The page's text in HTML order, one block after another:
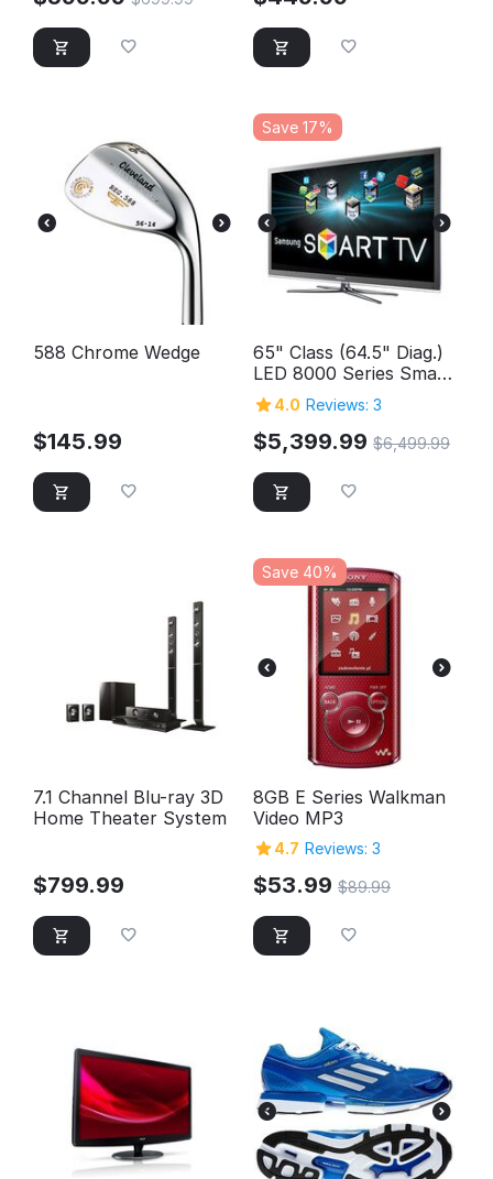
588 Chrome Wedge
$145.99
Save 17%
65" Class (64.5" Diag.)
LED 8000 Series Smart
TV 4.0 Reviews: 3
$5,399.99 $6,499.99
7.1 Channel Blu-ray 3D
Home Theater System
$799.99
Save 40%
8GB E Series Walkman
Video MP3
4.7 Reviews: 3
$53.99 $89.99